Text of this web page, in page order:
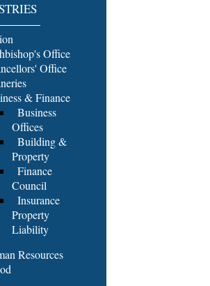
Office
Office
& Finance
Business
Offices
Building &
Property
Finance
Council
Insurance
Property
Liability
Resources